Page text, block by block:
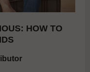
HOW TO